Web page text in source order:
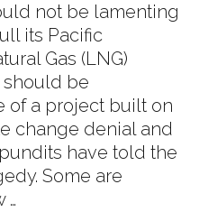
not be lamenting
its Pacific
Gas (LNG)
should be
of a project built on
change denial and
have told the
Some are
…